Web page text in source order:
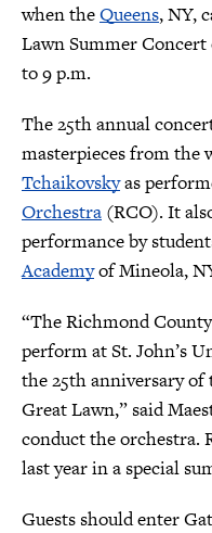
when theQueens, NY,
Lawn Summer Concert
to 9 p.m.
The 25th annual
masterpieces from the
Tchaikovskyas
Orchestra (RCO). It
performance by
Academyof Mineola,
“The Richmond
perform at St. John’s
the 25th anniversary
Great Lawn,” said
conduct the orchestra.
last year in a special
Guests should enter